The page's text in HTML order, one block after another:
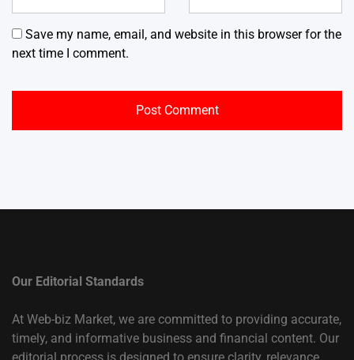
Save my name, email, and website in this browser for the
next time I comment.
Our Editorial Standards
At Web-biz Market, we are committed to providing accurate,
timely, and informative business and financial content. Our